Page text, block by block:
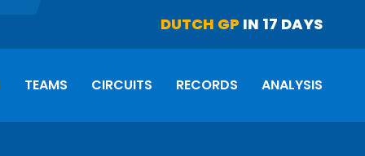
DUTCH GP IN 17 DAYS
TEAMS CIRCUITS RECORDS ANALYSIS